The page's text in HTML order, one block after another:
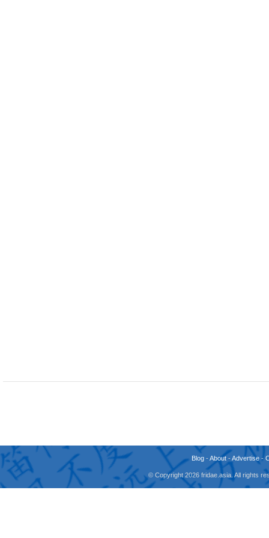
Blog -About -Advertise -
© Copyright 2026 fridae.asia. All rights